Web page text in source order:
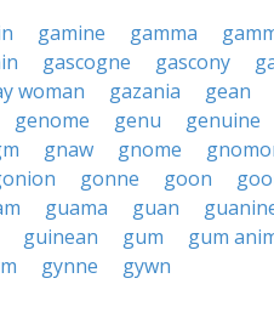
gamine gamma
gascogne gascony
woman gazania gean
genome genu genuine
gnaw gnome
gonne goon
guama guan
guinean gum gum
gynne gywn